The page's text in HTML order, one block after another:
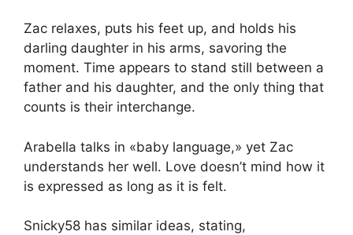
Zac relaxes, puts his feet up, and holds his
darling daughter in his arms, savoring the
moment. Time appears to stand still between a
father and his daughter, and the only thing that
counts is their interchange.
Arabella talks in «baby language,» yet Zac
understands her well. Love doesn’t mind how it
is expressed as long as it is felt.
Snicky58 has similar ideas, stating,